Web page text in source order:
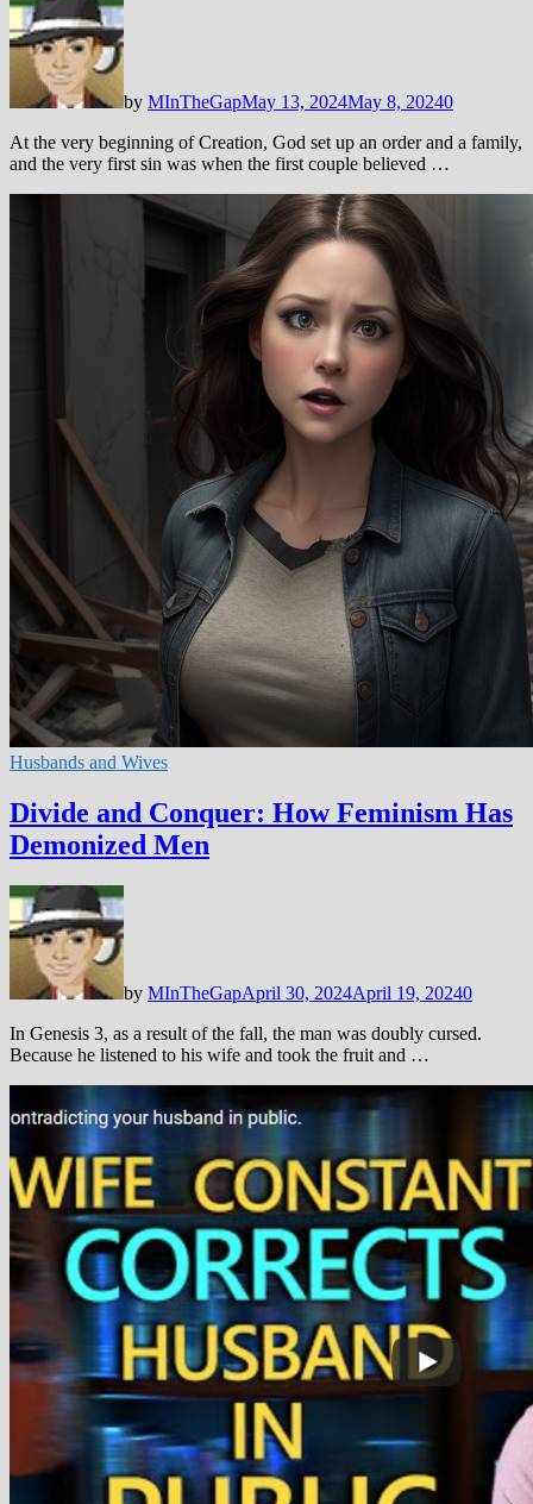
by MInTheGapMay 13, 2024May 8, 20240
At the very beginning of Creation, God set up an order and a family,
and the very first sin was when the first couple believed …
Husbands and Wives
Divide and Conquer: How Feminism Has
Demonized Men
by MInTheGapApril 30, 2024April 19, 20240
In Genesis 3, as a result of the fall, the man was doubly cursed.
Because he listened to his wife and took the fruit and …